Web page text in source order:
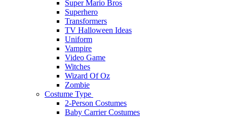
Super Mario Bros
Superhero
Transformers
TV Halloween Ideas
Uniform
Vampire
Video Game
Witches
Wizard Of Oz
Zombie
Costume Type
2-Person Costumes
Baby Carrier Costumes